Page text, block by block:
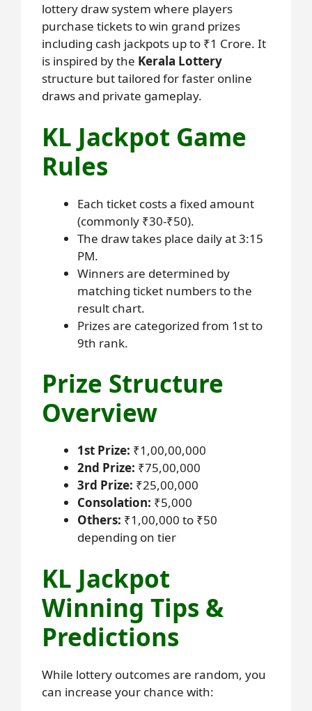
lottery draw system where players
purchase tickets to win grand prizes
including cash jackpots up to ₹1 Crore. It
is inspired by the Kerala Lottery
structure but tailored for faster online
draws and private gameplay.
KL Jackpot Game
Rules
Each ticket costs a fixed amount
(commonly ₹30-₹50).
The draw takes place daily at 3:15
PM.
Winners are determined by
matching ticket numbers to the
result chart.
Prizes are categorized from 1st to
9th rank.
Prize Structure
Overview
1st Prize: ₹1,00,00,000
2nd Prize: ₹75,00,000
3rd Prize: ₹25,00,000
Consolation: ₹5,000
Others: ₹1,00,000 to ₹50
depending on tier
KL Jackpot
Winning Tips &
Predictions
While lottery outcomes are random, you
can increase your chance with: